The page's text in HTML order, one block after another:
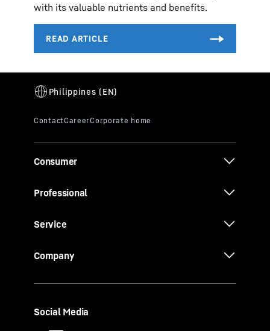
with its valuable nutrients and benefits.
Consumer
Professional
Service
Company
Social Media